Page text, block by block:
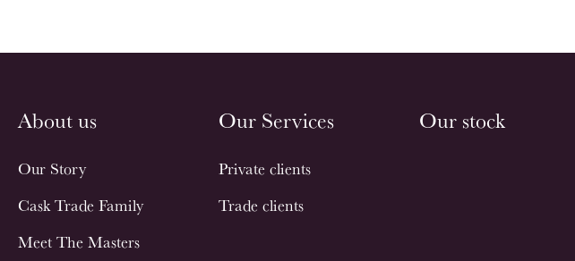
About us
Our Story
Cask Trade Family
Meet The Masters
Our Services
Private clients
Trade clients
Our stock